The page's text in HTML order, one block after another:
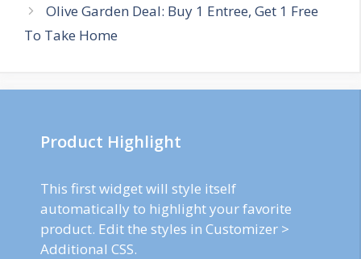
Olive Garden Deal: Buy 1 Entree, Get 1 Free
To Take Home
Product Highlight
This first widget will style itself
automatically to highlight your favorite
product. Edit the styles in Customizer >
Additional CSS.